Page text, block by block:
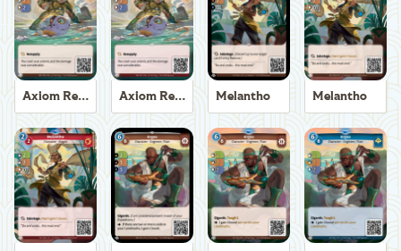
Axiom Recoverer Axiom Recoverer Melantho Melantho